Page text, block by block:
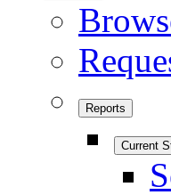
Reports
Current